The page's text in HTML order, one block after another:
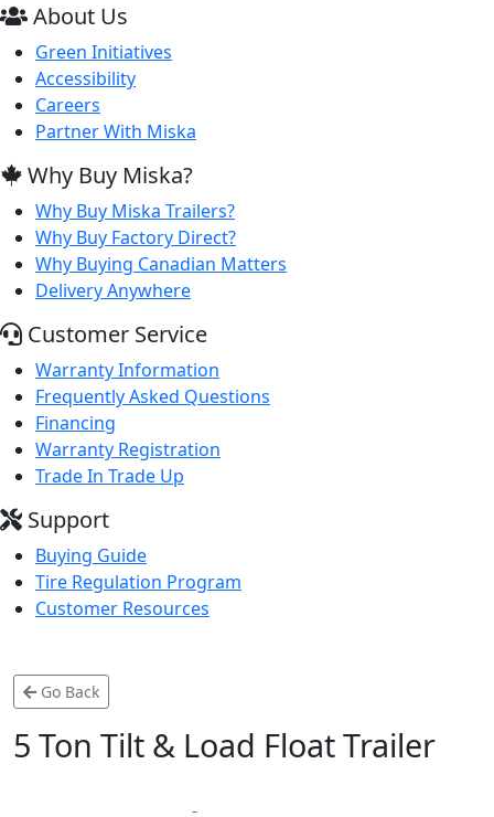
About Us
Green Initiatives
Accessibility
Careers
Partner With Miska
Why Buy Miska?
Why Buy Miska Trailers?
Why Buy Factory Direct?
Why Buying Canadian Matters
Delivery Anywhere
Customer Service
Warranty Information
Frequently Asked Questions
Financing
Warranty Registration
Trade In Trade Up
Support
Buying Guide
Tire Regulation Program
Customer Resources
Go Back
5 Ton Tilt & Load Float Trailer